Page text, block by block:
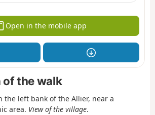
Open in the mobile app
the walk
the left bank of the Allier, near a
area. View of the village.